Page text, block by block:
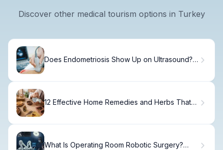
Discover other medical tourism options in Turkey
Does Endometriosis Show Up on Ultrasound?
12 Effective Home Remedies and Herbs That
What Is Operating Room Robotic Surgery?